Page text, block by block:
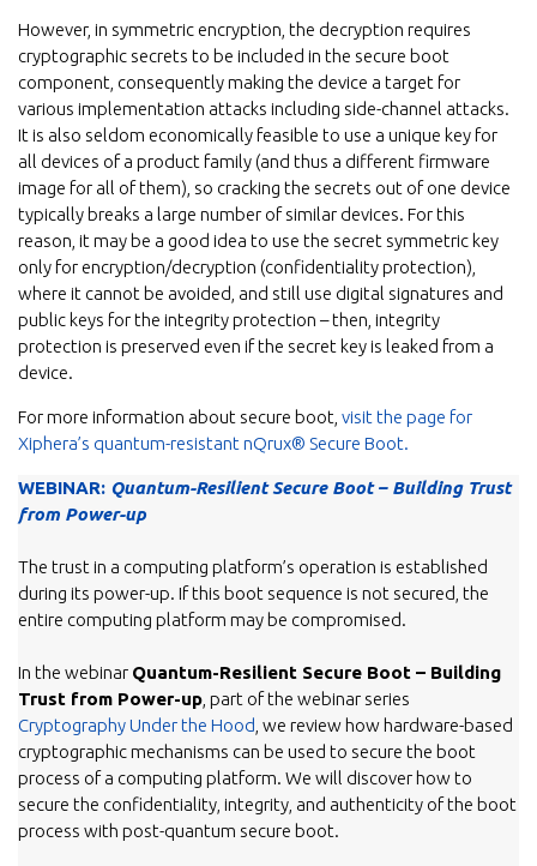
However, in symmetric encryption, the decryption requires
cryptographic secrets to be included in the secure boot
component, consequently making the device a target for
various implementation attacks including side-channel attacks.
It is also seldom economically feasible to use a unique key for
all devices of a product family (and thus a different firmware
image for all of them), so cracking the secrets out of one device
typically breaks a large number of similar devices. For this
reason, it may be a good idea to use the secret symmetric key
only for encryption/decryption (confidentiality protection),
where it cannot be avoided, and still use digital signatures and
public keys for the integrity protection – then, integrity
protection is preserved even if the secret key is leaked from a
device.
For more information about secure boot, visit the page for
Xiphera’s quantum-resistant nQrux® Secure Boot.
WEBINAR: Quantum-Resilient Secure Boot – Building Trust
from Power-up
The trust in a computing platform’s operation is established
during its power-up. If this boot sequence is not secured, the
entire computing platform may be compromised.
In the webinar Quantum-Resilient Secure Boot – Building
Trust from Power-up , part of the webinar series
Cryptography Under the Hood , we review how hardware-based
cryptographic mechanisms can be used to secure the boot
process of a computing platform. We will discover how to
secure the confidentiality, integrity, and authenticity of the boot
process with post-quantum secure boot.